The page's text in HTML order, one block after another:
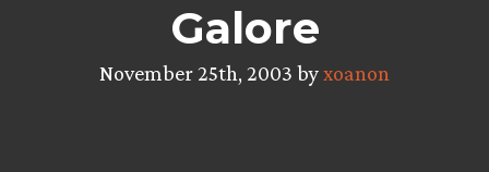
Galore
November 25th, 2003 byxoanon